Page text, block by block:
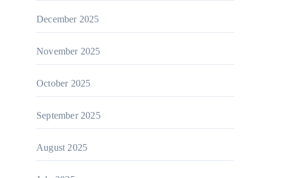
December 2025
November 2025
October 2025
September 2025
August 2025